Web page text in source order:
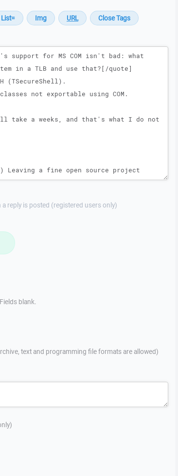
a reply is posted (registered users only)
blank.
text and programming file formats are allowed)